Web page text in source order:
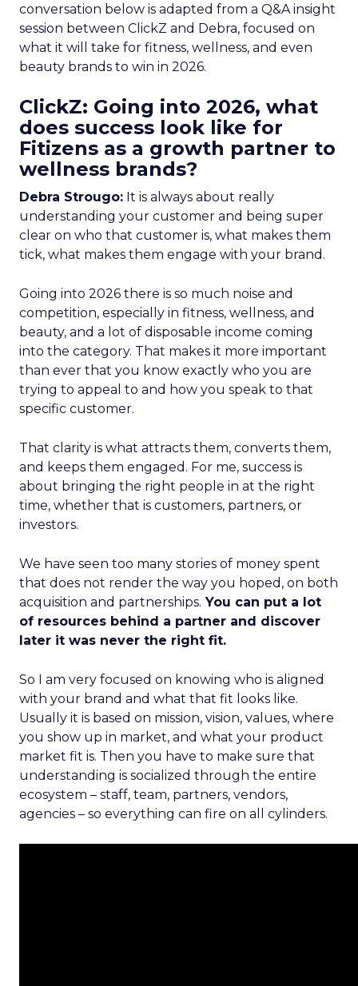
conversation below is adapted from a Q&A insight
session between ClickZ and Debra, focused on
what it will take for fitness, wellness, and even
beauty brands to win in 2026.
ClickZ: Going into 2026, what
does success look like for
Fitizens as a growth partner to
wellness brands?
Debra Strougo: It is always about really
understanding your customer and being super
clear on who that customer is, what makes them
tick, what makes them engage with your brand.
Going into 2026 there is so much noise and
competition, especially in fitness, wellness, and
beauty, and a lot of disposable income coming
into the category. That makes it more important
than ever that you know exactly who you are
trying to appeal to and how you speak to that
specific customer.
That clarity is what attracts them, converts them,
and keeps them engaged. For me, success is
about bringing the right people in at the right
time, whether that is customers, partners, or
investors.
We have seen too many stories of money spent
that does not render the way you hoped, on both
acquisition and partnerships. You can put a lot
of resources behind a partner and discover
later it was never the right fit.
So I am very focused on knowing who is aligned
with your brand and what that fit looks like.
Usually it is based on mission, vision, values, where
you show up in market, and what your product
market fit is. Then you have to make sure that
understanding is socialized through the entire
ecosystem – staff, team, partners, vendors,
agencies – so everything can fire on all cylinders.